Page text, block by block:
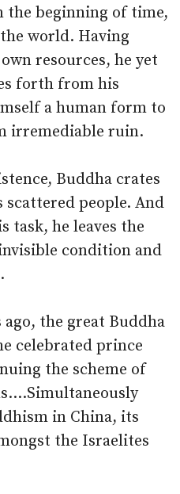
beginning of time,
world. Having
resources, he yet
forth from his
a human form to
irremediable ruin.
Buddha crates
scattered people. And
task, he leaves the
condition and
ago, the great Buddha
celebrated prince
the scheme of
in China, its
the Israelites